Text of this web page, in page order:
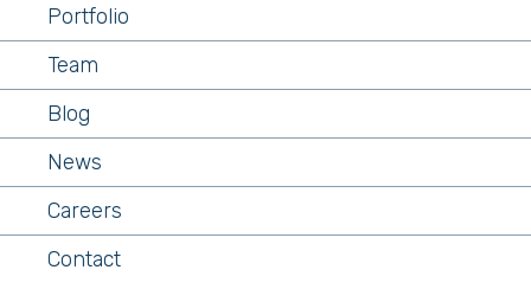
Portfolio
Team
Blog
News
Careers
Contact